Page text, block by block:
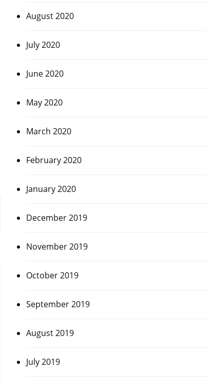
August 2020
July 2020
June 2020
May 2020
March 2020
February 2020
January 2020
December 2019
November 2019
October 2019
September 2019
August 2019
July 2019